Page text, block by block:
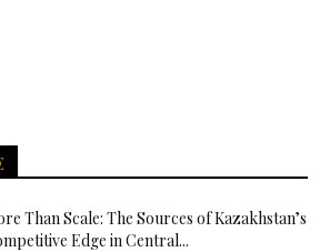
Than Scale: The Sources of Kazakhstan’s
Edge in Central...